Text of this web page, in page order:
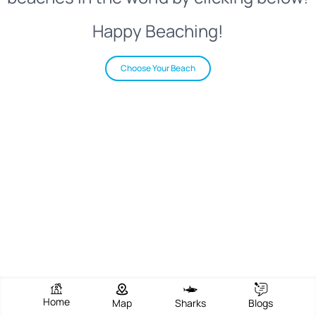
Happy Beaching!
Choose Your Beach
Home Map Sharks Blogs